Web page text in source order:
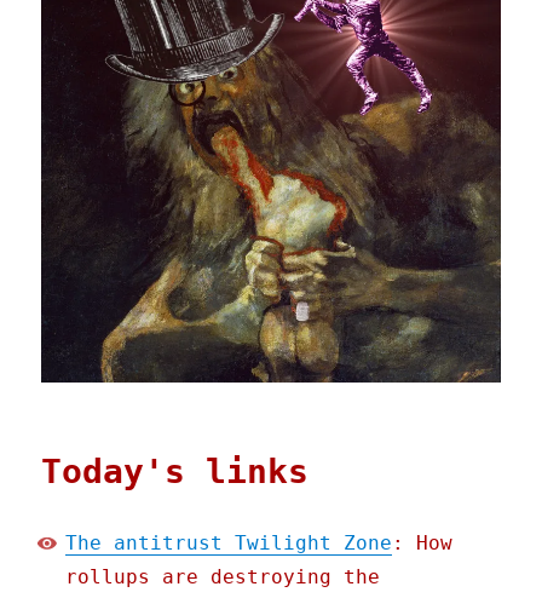
Today's links
The antitrust Twilight Zone : How
rollups are destroying the